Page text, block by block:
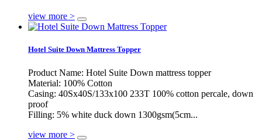
view more >
Hotel Suite Down Mattress Topper
Product Name: Hotel Suite Down mattress topper
Material: 100% Cotton
Casing: 40Sx40S/133x100 233T 100% cotton percale, down
proof
Filling: 5% white duck down 1300gsm(5cm...
view more >